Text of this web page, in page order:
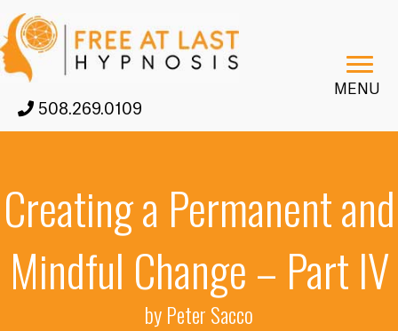
508.269.0109
MENU
Creating a Permanent and
Mindful Change – Part IV
by Peter Sacco